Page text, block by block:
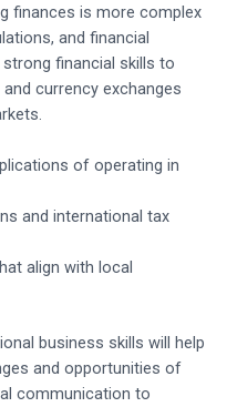
finances is more complex
and financial
financial skills to
currency exchanges
of operating in
and international tax
align with local
business skills will help
and opportunities of
communication to